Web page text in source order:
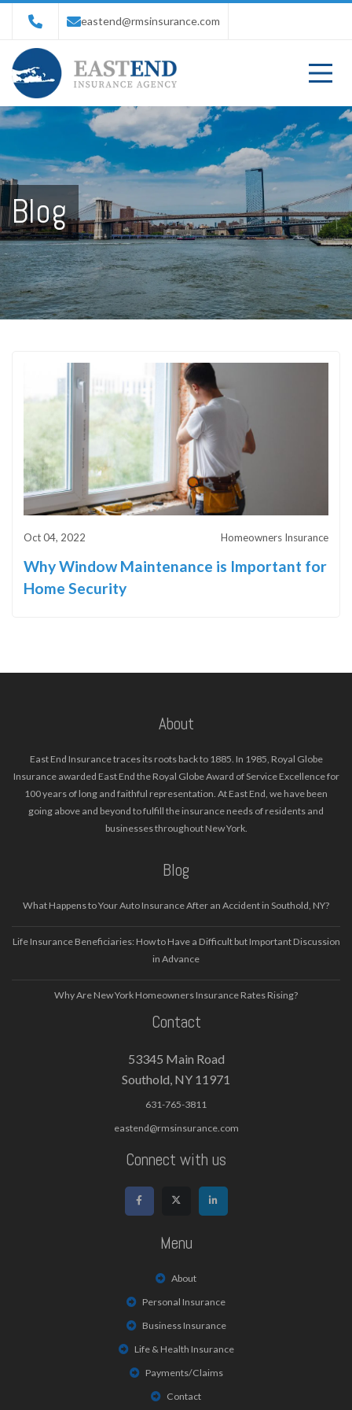
eastend@rmsinsurance.com
Blog
Oct 04, 2022 Homeowners Insurance
Why Window Maintenance is Important for
Home Security
About
East End Insurance traces its roots back to 1885. In 1985, Royal Globe
Insurance awarded East End the Royal Globe Award of Service Excellence for
100 years of long and faithful representation. At East End, we have been
going above and beyond to fulfill the insurance needs of residents and
businesses throughout New York.
Blog
What Happens to Your Auto Insurance After an Accident in Southold, NY?
Life Insurance Beneficiaries: How to Have a Difficult but Important Discussion
in Advance
Why Are New York Homeowners Insurance Rates Rising?
Contact
53345 Main Road
Southold, NY 11971
631-765-3811
eastend@rmsinsurance.com
Connect with us
Menu
About
Personal Insurance
Business Insurance
Life & Health Insurance
Payments/Claims
Contact